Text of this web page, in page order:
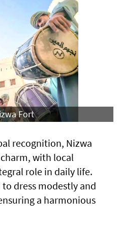
Fort
recognition, Nizwa
with local
role in daily life.
dress modestly and
a harmonious